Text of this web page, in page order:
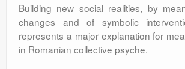
Building new social realities, by
changes and of symbolic
represents a major explanation for
in Romanian collective psyche.